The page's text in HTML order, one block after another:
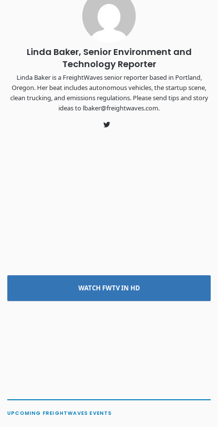
The Signal at Chattanooga Choo Choo • Chattanooga, TN
REGISTER NOW
Linda Baker, Senior Environment and
Technology Reporter
Linda Baker is a FreightWaves senior reporter based in Portland,
Oregon. Her beat includes autonomous vehicles, the startup scene,
clean trucking, and emissions regulations. Please send tips and story
ideas to lbaker@freightwaves.com.
Twitter
WATCH FWTV IN HD
UPCOMING FREIGHTWAVES EVENTS